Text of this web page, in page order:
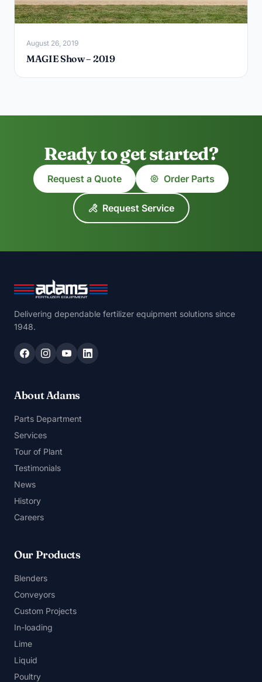
August 26, 2019
MAGIE Show – 2019
Ready to get started?
Request a Quote Order Parts
Request Service
Delivering dependable fertilizer equipment solutions since
1948.
About Adams
Parts Department
Services
Tour of Plant
Testimonials
News
History
Careers
Our Products
Blenders
Conveyors
Custom Projects
In-loading
Lime
Liquid
Poultry